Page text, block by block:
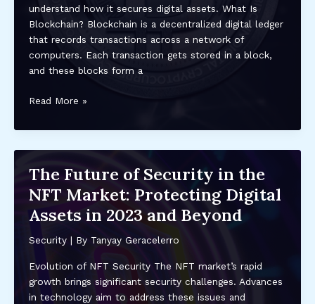
Assets
understand how it secures digital assets. What Is
Blockchain? Blockchain is a decentralized digital ledger
that records transactions across a network of
computers. Each transaction gets stored in a block,
and these blocks form a
The
of
on
Crypto
Security:
Enhancing
Trust
Protection
Read More »
The Future of Security in the
NFT Market: Protecting Digital
Assets in 2023 and Beyond
Security| By Tanyay Geracelerro
Evolution of NFT Security The NFT market’s rapid
growth brings significant security challenges. Advances
in technology aim to address these issues and